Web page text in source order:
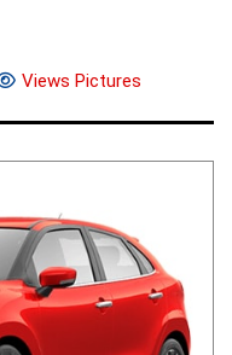
Views Pictures